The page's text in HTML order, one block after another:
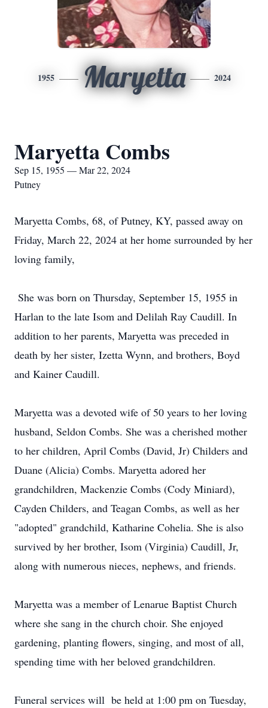
1955 Maryetta 2024
Maryetta Combs
Sep 15, 1955 — Mar 22, 2024
Putney
Maryetta Combs, 68, of Putney, KY, passed away on
Friday, March 22, 2024 at her home surrounded by her
loving family,
She was born on Thursday, September 15, 1955 in
Harlan to the late Isom and Delilah Ray Caudill. In
addition to her parents, Maryetta was preceded in
death by her sister, Izetta Wynn, and brothers, Boyd
and Kainer Caudill.
Maryetta was a devoted wife of 50 years to her loving
husband, Seldon Combs. She was a cherished mother
to her children, April Combs (David, Jr) Childers and
Duane (Alicia) Combs. Maryetta adored her
grandchildren, Mackenzie Combs (Cody Miniard),
Cayden Childers, and Teagan Combs, as well as her
"adopted" grandchild, Katharine Cohelia. She is also
survived by her brother, Isom (Virginia) Caudill, Jr,
along with numerous nieces, nephews, and friends.
Maryetta was a member of Lenarue Baptist Church
where she sang in the church choir. She enjoyed
gardening, planting flowers, singing, and most of all,
spending time with her beloved grandchildren.
Funeral services will be held at 1:00 pm on Tuesday,